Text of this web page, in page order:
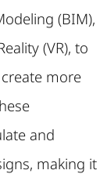
(BIM),
(VR), to
more
and
making it